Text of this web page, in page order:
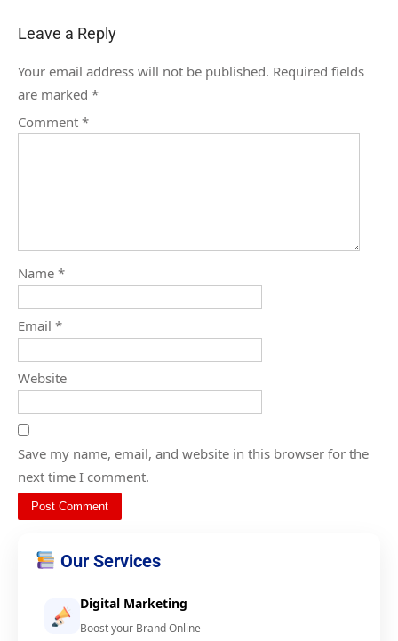
Leave a Reply
Your email address will not be published. Required fields
are marked *
Comment *
Name *
Email *
Website
Save my name, email, and website in this browser for the
next time I comment.
Our Services
Digital Marketing
Boost your Brand Online